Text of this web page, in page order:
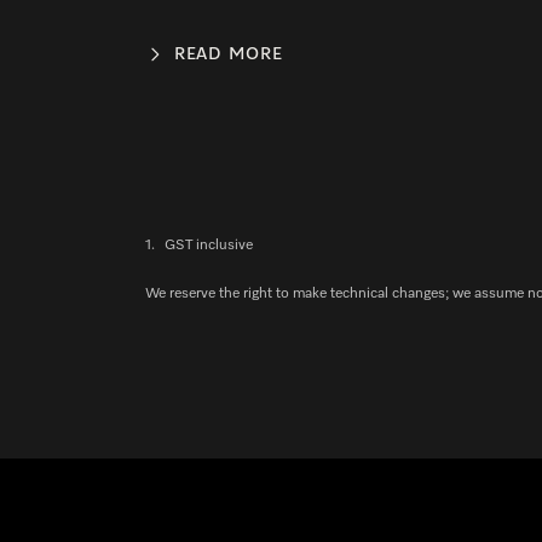
READ MORE
1. GST inclusive
We reserve the right to make technical changes; we assume